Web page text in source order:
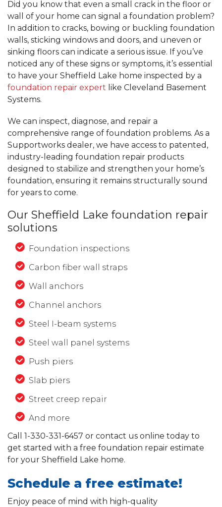
Did you know that even a small crack in the floor or
wall of your home can signal a foundation problem?
In addition to cracks, bowing or buckling foundation
walls, sticking windows and doors, and uneven or
sinking floors can indicate a serious issue. If you’ve
noticed any of these signs or symptoms, it’s essential
to have your Sheffield Lake home inspected by a
foundation repair expert like Cleveland Basement
Systems.
We can inspect, diagnose, and repair a
comprehensive range of foundation problems. As a
Supportworks dealer, we have access to patented,
industry-leading foundation repair products
designed to stabilize and strengthen your home’s
foundation, ensuring it remains structurally sound
for years to come.
Our Sheffield Lake foundation repair
solutions
Foundation inspections
Carbon fiber wall straps
Wall anchors
Channel anchors
Steel I-beam systems
Steel wall panel systems
Push piers
Slab piers
Street creep repair
And more
Call 1-330-331-6457 or contact us online today to
get started with a free foundation repair estimate
for your Sheffield Lake home.
Schedule a free estimate!
Enjoy peace of mind with high-quality